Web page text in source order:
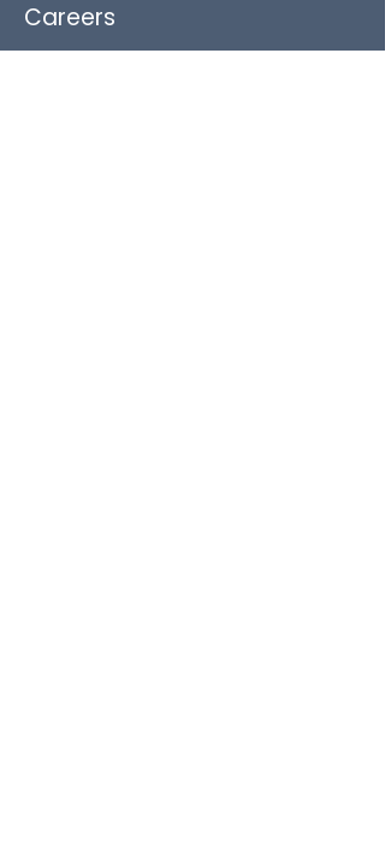
Careers